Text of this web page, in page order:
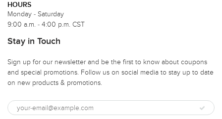
HOURS
Monday - Saturday
9:00 a.m. - 4:00 p.m. CST
Stay in Touch
Sign up for our newsletter and be the first to know about coupons
and special promotions. Follow us on social media to stay up to date
on new products & promotions.